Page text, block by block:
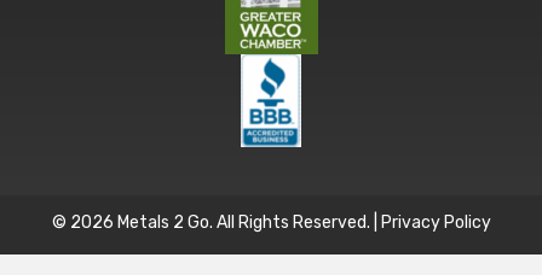
© 2026 Metals 2 Go. All Rights Reserved. | Privacy Policy